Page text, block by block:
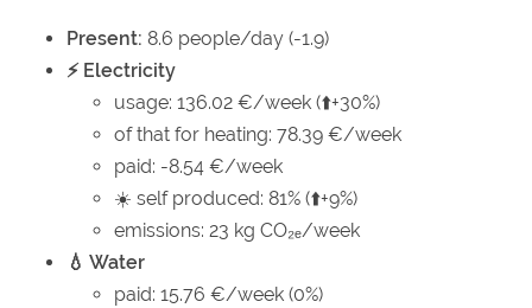
Present: 8.6 people/day (-1.9)
⚡ Electricity
usage: 136.02 €/week (⬆️+30%)
of that for heating: 78.39 €/week
paid: -8.54 €/week
☀️ self produced: 81% (⬆️+9%)
emissions: 23 kg CO₂ₑ/week
💧 Water
paid: 15.76 €/week (0%)